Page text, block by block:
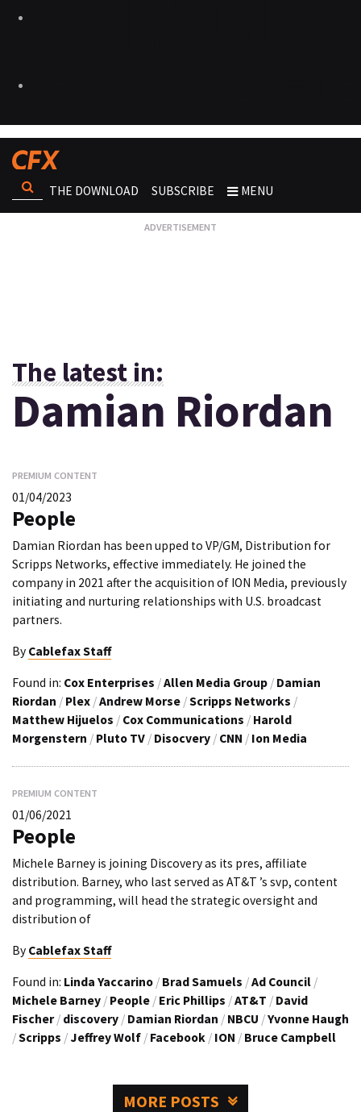
THE DOWNLOAD SUBSCRIBE MENU
The latest in:
Damian Riordan
PREMIUM CONTENT
01/04/2023
People
Damian Riordan has been upped to VP/GM, Distribution for
Scripps Networks, effective immediately. He joined the
company in 2021 after the acquisition of ION Media, previously
initiating and nurturing relationships with U.S. broadcast
partners.
By Cablefax Staff
Found in: Cox Enterprises /Allen Media Group / Damian
Riordan / Plex /Andrew Morse /Scripps Networks /
Matthew Hijuelos / Cox Communications / Harold
Morgenstern / Pluto TV / Disocvery / CNN / Ion Media
PREMIUM CONTENT
01/06/2021
People
Michele Barney is joining Discovery as its pres, affiliate
distribution. Barney, who last served as AT&T ’s svp, content
and programming, will head the strategic oversight and
distribution of
By Cablefax Staff
Found in: Linda Yaccarino / Brad Samuels /Ad Council /
Michele Barney / People / Eric Phillips /AT&T / David
Fischer / discovery / Damian Riordan / NBCU /Yvonne Haugh
/Scripps / Jeffrey Wolf / Facebook / ION / Bruce Campbell
MORE POSTS